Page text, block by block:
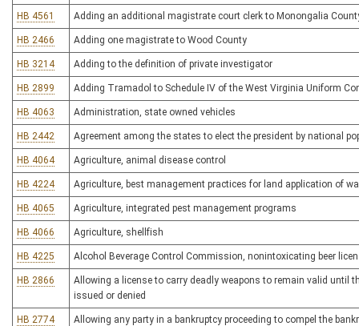
HB 4561 Adding an additional magistrate court clerk to Monongalia
HB 2466 Adding one magistrate to Wood County
HB 3214 Adding to the definition of private investigator
HB 2899 Adding Tramadol to Schedule IV of the West Virginia Uniform
HB 4063 Administration, state owned vehicles
HB 2442 Agreement among the states to elect the president by national
HB 4064 Agriculture, animal disease control
HB 4224 Agriculture, best management practices for land application of
HB 4065 Agriculture, integrated pest management programs
HB 4066 Agriculture, shellfish
HB 4225 Alcohol Beverage Control Commission, nonintoxicating beer
HB 2866
Allowing a license to carry deadly weapons to remain valid until
issued or denied
HB 2774 Allowing any party in a bankruptcy proceeding to compel the